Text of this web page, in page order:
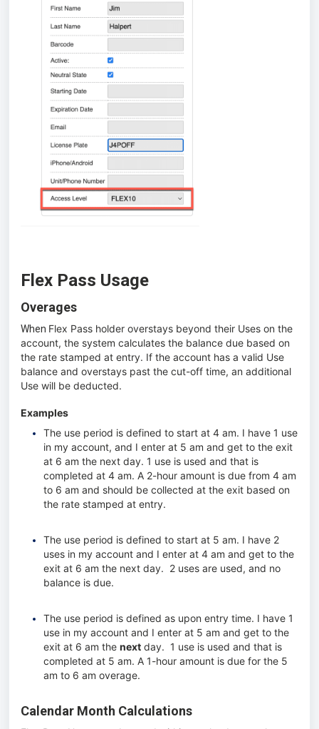
Flex Pass Usage
Overages
When Flex Pass holder overstays beyond their Uses on the
account, the system calculates the balance due based on
the rate stamped at entry. If the account has a valid Use
balance and overstays past the cut-off time, an additional
Use will be deducted.
Examples
The use period is defined to start at 4 am. I have 1 use
in my account, and I enter at 5 am and get to the exit
at 6 am the next day. 1 use is used and that is
completed at 4 am. A 2-hour amount is due from 4 am
to 6 am and should be collected at the exit based on
the rate stamped at entry.
The use period is defined to start at 5 am. I have 2
uses in my account and I enter at 4 am and get to the
exit at 6 am the next day. 2 uses are used, and no
balance is due.
The use period is defined as upon entry time. I have 1
use in my account and I enter at 5 am and get to the
exit at 6 am the next day. 1 use is used and that is
completed at 5 am. A 1-hour amount is due for the 5
am to 6 am overage.
Calendar Month Calculations